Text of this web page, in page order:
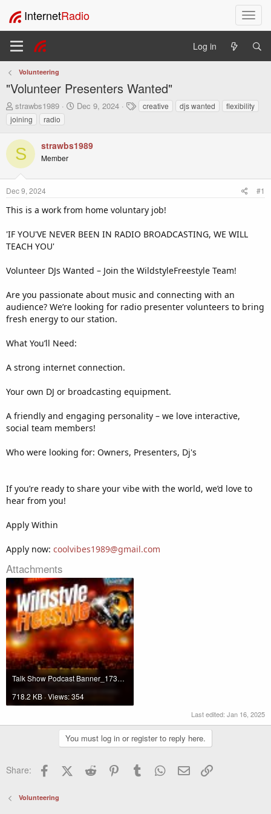
T
o
l
a
v
InternetRadio
Log in
Volunteering
"Volunteer Presenters Wanted"
T
h
r
e
a
d
s
t
a
t
r
strawbs1989
S
t
t
Dec 9, 2024
T
a
creative djs wanted
flexibility
joining
radio
S strawbs1989
Member
Dec 9, 2024 #1
This is a work from home voluntary job!
'IF YOU'VE NEVER BEEN IN RADIO BROADCASTING, WE WILL
TEACH YOU'
Volunteer DJs Wanted – Join the WildstyleFreestyle Team!
Are you passionate about music and connecting with an
audience? We’re looking for radio presenter volunteers to bring
fresh energy to our station.
What You’ll Need:
A strong internet connection.
Your own DJ or broadcasting equipment.
A friendly and engaging personality – we love interactive,
social team members!
Who were looking for: Owners, Presenters, Dj's
If you’re ready to share your vibe with the world, we’d love to
hear from you!
Apply Within
Apply now: coolvibes1989@gmail.com
Attachments
Talk Show Podcast Banner_1736885840989.jpg
718.2 KB · Views: 354
Last edited: Jan 16, 2025
You must log in or register to reply here.
Share: FacebookX (Twitter)
Reddit PinterestTumblr WhatsApp
Email
Volunteering